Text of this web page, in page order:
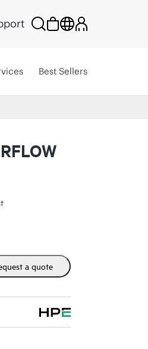
Best Sellers
a quote